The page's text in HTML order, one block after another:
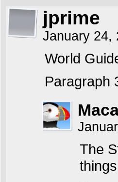
jprime
January 24,
World
Paragraph
The